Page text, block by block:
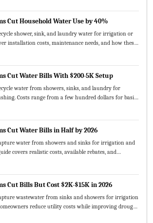
Cut Household Water Use by 40%
shower, sink, and laundry water for irrigation or
installation costs, maintenance needs, and how these
sustainability goals.
Cut Water Bills With $200-5K Setup
water from showers, sinks, and laundry for
Costs range from a few hundred dollars for basic
thousand for professional whole house systems.
Cut Water Bills in Half by 2026
water from showers and sinks for irrigation and
covers realistic costs, available rebates, and
deliver measurable bill reductions by 2026.
Cut Bills But Cost $2K-$15K in 2026
wastewater from sinks and showers for irrigation
reduce utility costs while improving drought
environmental impact. This guide covers 2026